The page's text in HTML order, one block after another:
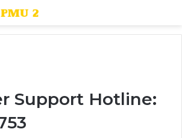
Support Hotline: